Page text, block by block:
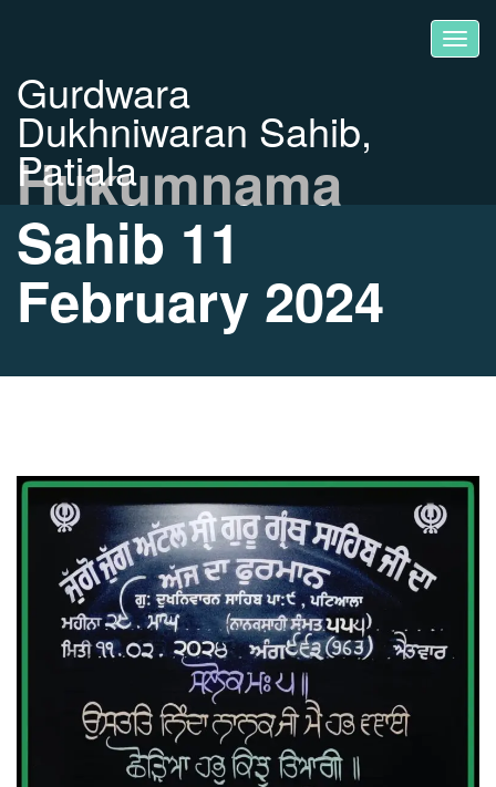
Gurdwara
Dukhniwaran Sahib,
Patiala
Hukumnama
Sahib 11
February 2024